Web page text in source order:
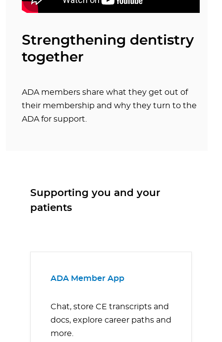
Strengthening dentistry
together
ADA members share what they get out of
their membership and why they turn to the
ADA for support.
Supporting you and your
patients
ADA Member App
Chat, store CE transcripts and
docs, explore career paths and
more.